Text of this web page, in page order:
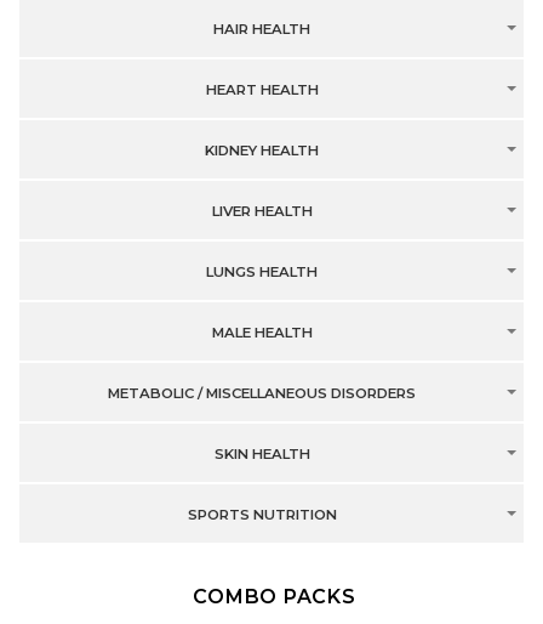
HAIR HEALTH
HEART HEALTH
KIDNEY HEALTH
LIVER HEALTH
LUNGS HEALTH
MALE HEALTH
METABOLIC / MISCELLANEOUS DISORDERS
SKIN HEALTH
SPORTS NUTRITION
COMBO PACKS